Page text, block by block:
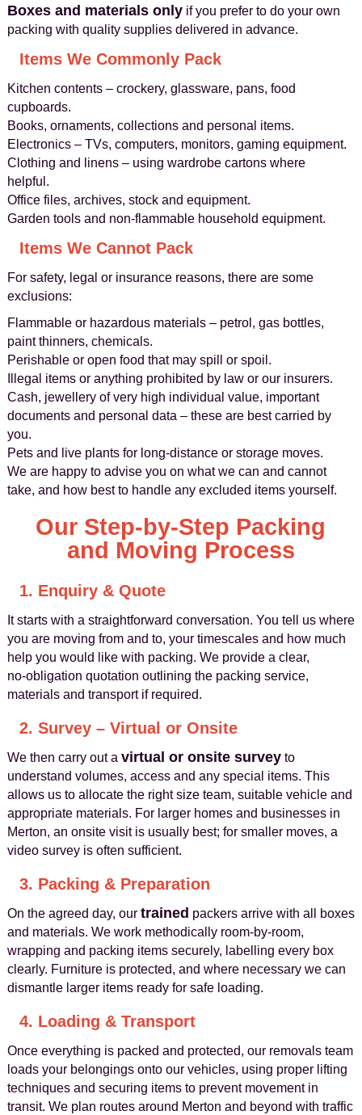
Boxes and materials onlyif you prefer to do your own
packing with quality supplies delivered in advance.
Items We Commonly Pack
Kitchen contents – crockery, glassware, pans, food
cupboards.
Books, ornaments, collections and personal items.
Electronics – TVs, computers, monitors, gaming equipment.
Clothing and linens – using wardrobe cartons where
helpful.
Office files, archives, stock and equipment.
Garden tools and non‑flammable household equipment.
Items We Cannot Pack
For safety, legal or insurance reasons, there are some
exclusions:
Flammable or hazardous materials – petrol, gas bottles,
paint thinners, chemicals.
Perishable or open food that may spill or spoil.
Illegal items or anything prohibited by law or our insurers.
Cash, jewellery of very high individual value, important
documents and personal data – these are best carried by
you.
Pets and live plants for long‑distance or storage moves.
We are happy to advise you on what we can and cannot
take, and how best to handle any excluded items yourself.
Our Step‑by‑Step Packing
and Moving Process
1. Enquiry & Quote
It starts with a straightforward conversation. You tell us where
you are moving from and to, your timescales and how much
help you would like with packing. We provide a clear,
no‑obligation quotation outlining the packing service,
materials and transport if required.
2. Survey – Virtual or Onsite
We then carry out a virtual or onsite surveyto
understand volumes, access and any special items. This
allows us to allocate the right size team, suitable vehicle and
appropriate materials. For larger homes and businesses in
Merton, an onsite visit is usually best; for smaller moves, a
video survey is often sufficient.
3. Packing & Preparation
On the agreed day, our trained packers arrive with all boxes
and materials. We work methodically room‑by‑room,
wrapping and packing items securely, labelling every box
clearly. Furniture is protected, and where necessary we can
dismantle larger items ready for safe loading.
4. Loading & Transport
Once everything is packed and protected, our removals team
loads your belongings onto our vehicles, using proper lifting
techniques and securing items to prevent movement in
transit. We plan routes around Merton and beyond with traffic